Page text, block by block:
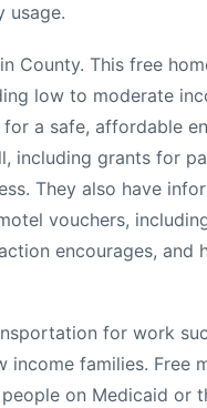
usage.
County. This free
low to moderate
a safe, affordable
including grants for
They also have
vouchers,
encourages, and
for work
families. Free
on Medicaid or